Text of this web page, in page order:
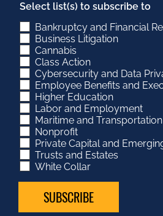
Select list(s) to subscribe to
Bankruptcy and Financial
Business Litigation
Cannabis
Class Action
Cybersecurity and Data
Employee Benefits and
Higher Education
Labor and Employment
Maritime and Transportation
Nonprofit
Private Capital and
Trusts and Estates
White Collar